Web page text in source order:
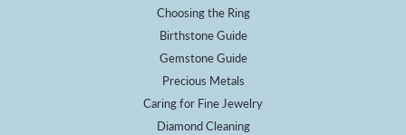
Choosing the Ring
Birthstone Guide
Gemstone Guide
Precious Metals
Caring for Fine Jewelry
Diamond Cleaning